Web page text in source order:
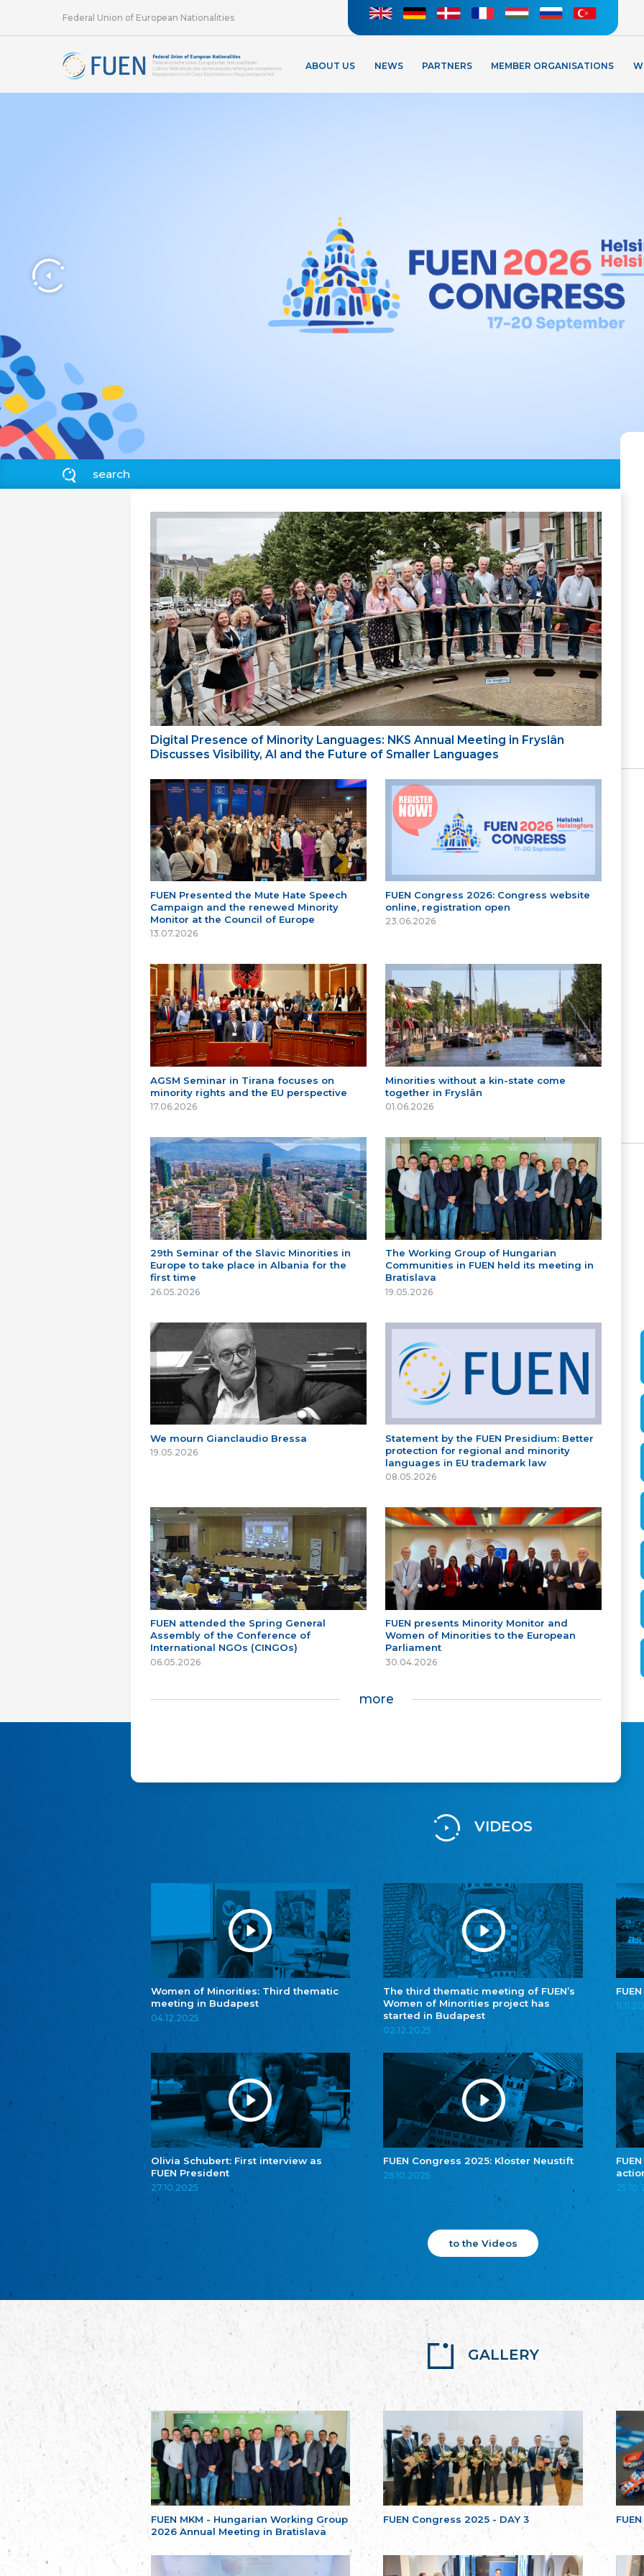
Federal Union of European Nationalities
ABOUT US NEWS PARTNERS MEMBER ORGANISATIONS
Digital Presence of Minority Languages: NKS Annual Meeting in Fryslân
Discusses Visibility, AI and the Future of Smaller Languages
FUEN Presented the Mute Hate Speech
Campaign and the renewed Minority
Monitor at the Council of Europe
13.07.2026
FUEN Congress 2026: Congress website
online, registration open
23.06.2026
AGSM Seminar in Tirana focuses on
minority rights and the EU perspective
17.06.2026
Minorities without a kin-state come
together in Fryslân
01.06.2026
29th Seminar of the Slavic Minorities in
Europe to take place in Albania for the
first time
26.05.2026
The Working Group of Hungarian
Communities in FUEN held its meeting in
Bratislava
19.05.2026
We mourn Gianclaudio Bressa
19.05.2026
Statement by the FUEN Presidium: Better
protection for regional and minority
languages in EU trademark law
08.05.2026
FUEN attended the Spring General
Assembly of the Conference of
International NGOs (CINGOs)
06.05.2026
FUEN presents Minority Monitor and
Women of Minorities to the European
Parliament
30.04.2026
more
VIDEOS
Women of Minorities: Third thematic
meeting in Budapest
04.12.2025
The third thematic meeting of FUEN’s
Women of Minorities project has
started in Budapest
02.12.2025
Olivia Schubert: First interview as
FUEN President
27.10.2025
FUEN Congress 2025: Kloster Neustift
26.10.2025
to the Videos
GALLERY
FUEN MKM - Hungarian Working Group
2026 Annual Meeting in Bratislava
FUEN Congress 2025 - DAY 3